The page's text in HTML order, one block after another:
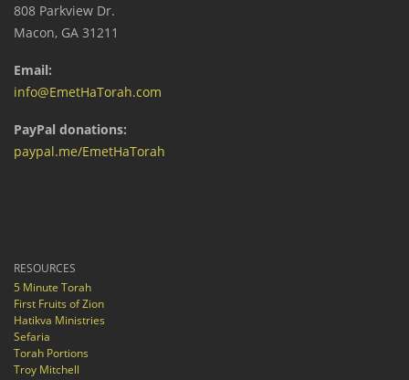
808 Parkview Dr.
Macon, GA 31211
Email:
info@EmetHaTorah.com
PayPal donations:
paypal.me/EmetHaTorah
RESOURCES
5 Minute Torah
First Fruits of Zion
Hatikva Ministries
Sefaria
Torah Portions
Troy Mitchell